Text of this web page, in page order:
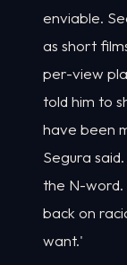
enviable.
as short
per-view
told him to
have been
Segura
the N-word.
back on
want.'